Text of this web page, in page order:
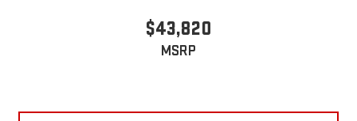
Speakers are positioned throughout the cabin for
$43,820
MSRP